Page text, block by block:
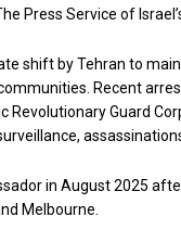
Press Service of
shift by Tehran to
Recent
Guard
in August 2025
Melbourne.